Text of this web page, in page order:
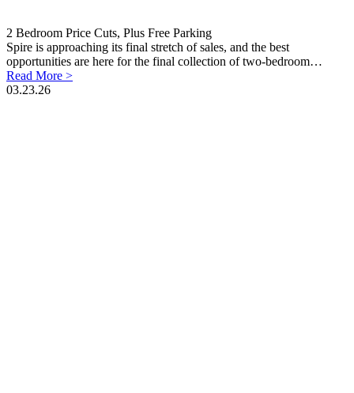
2 Bedroom Price Cuts, Plus Free Parking
Spire is approaching its final stretch of sales, and the best
opportunities are here for the final collection of two-bedroom…
Read More >
03.23.26